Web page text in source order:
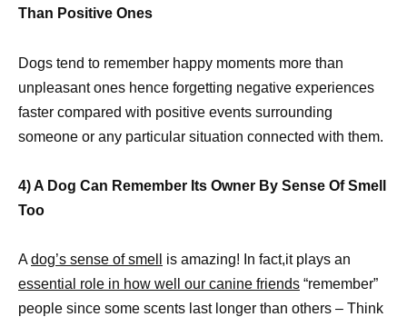
Than Positive Ones
Dogs tend to remember happy moments more than
unpleasant ones hence forgetting negative experiences
faster compared with positive events surrounding
someone or any particular situation connected with them.
4) A Dog Can Remember Its Owner By Sense Of Smell
Too
Adog’s sense of smell
is amazing! In fact,it plays an
essential role in how well our canine friends “remember”
people since some scents last longer than others – Think